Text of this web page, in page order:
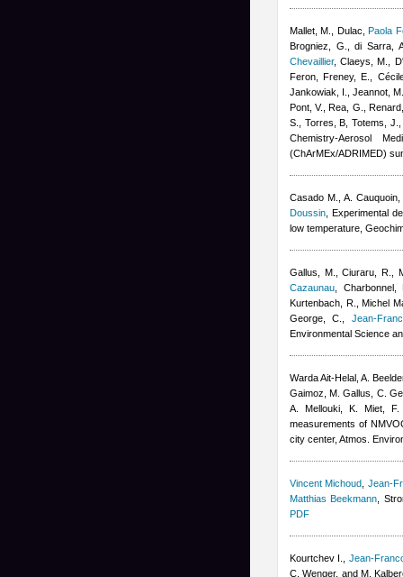
Mallet, M., Dulac ,Paola
Brogniez, G., di Sarra,
Chevaillier,Claeys, M.,
Feron ,Freney, E.
Jankowiak, I., Jeannot,
Pont, V., Rea, G.,
S., Torres, B, Totems, J.
Chemistry-Aerosol
(ChArMEx/ADRIMED)
Casado M., A.
Doussin , Experimental
low temperature,
Gallus, M., Ciuraru, R.,
Cazaunau
Kurtenbach, R.
,Michel
George, C.
Jean-
Environmental Science
Warda Ait-Helal ,A.
Gaimoz ,M. Gallus, C.
A. Mellouki, K. Miet,
measurements of
city center, Atmos.
Vincent Michoud Jean-
Matthias Beekmann ,
PDF
Kourtchev I.
Jean-
C. Wenger, and M.